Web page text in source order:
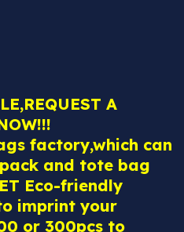
A
factory,which can
and tote bag
Eco-friendly
imprint your
or 300pcs to